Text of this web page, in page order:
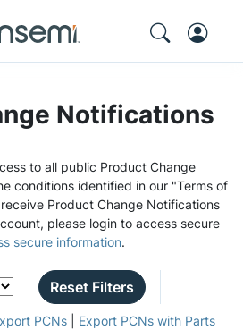
Notifications
to all public Product Change
conditions identified in our "Terms of
Product Change Notifications
please login to access secure
secure information.
Reset Filters
PCNs| Export PCNs with Parts